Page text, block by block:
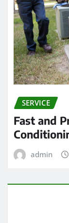
SERVICE
Fast and
admin